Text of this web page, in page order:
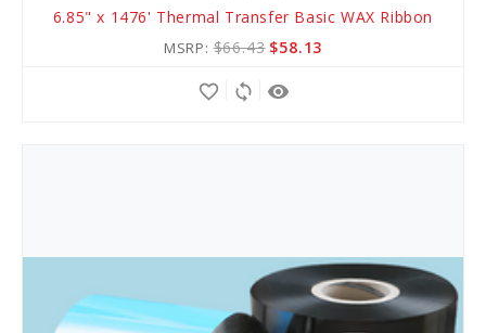
6.85" x 1476' Thermal Transfer Basic WAX Ribbon
MSRP:$66.43 $58.13
remove_red_eye
sync
favorite_border